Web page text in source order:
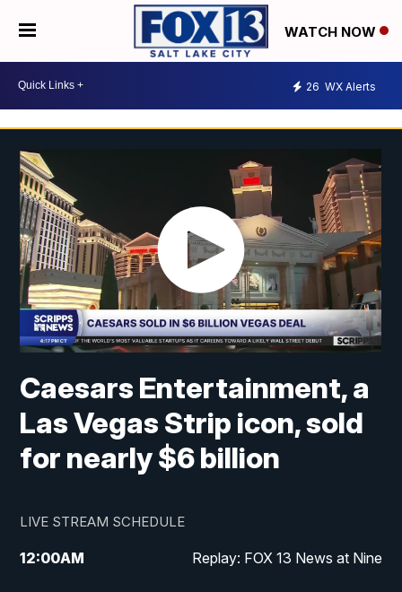
WATCH NOW
26 WX Alerts
Caesars Entertainment, a
Las Vegas Strip icon, sold
for nearly $6 billion
LIVE STREAM SCHEDULE
12:00AM Replay: FOX 13 News at Nine